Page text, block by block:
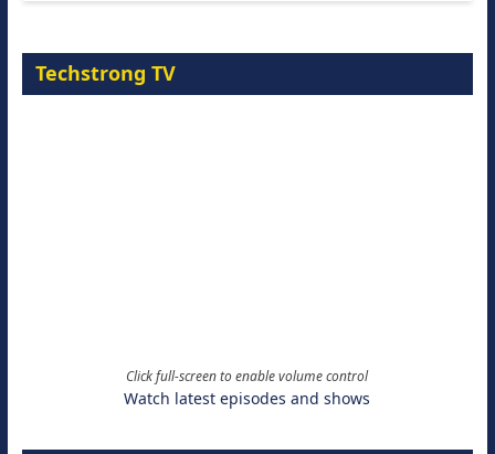
Techstrong TV
Click full-screen to enable volume control
Watch latest episodes and shows